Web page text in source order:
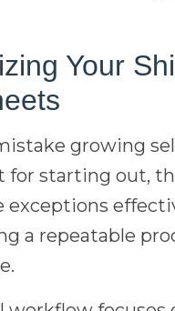
Your
growing
for starting out,
exceptions
a repeatable